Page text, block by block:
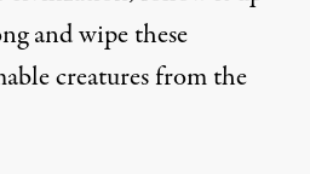
and wipe these
creatures from the